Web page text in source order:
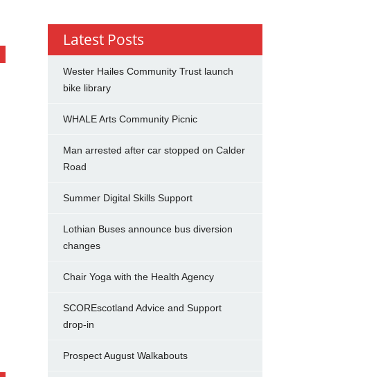
Latest Posts
Wester Hailes Community Trust launch
bike library
WHALE Arts Community Picnic
Man arrested after car stopped on Calder
Road
Summer Digital Skills Support
Lothian Buses announce bus diversion
changes
Chair Yoga with the Health Agency
SCOREscotland Advice and Support
drop-in
Prospect August Walkabouts